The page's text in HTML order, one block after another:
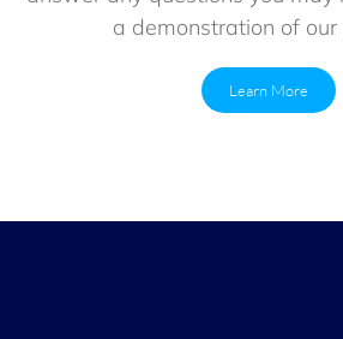
a demonstration of our
Learn More